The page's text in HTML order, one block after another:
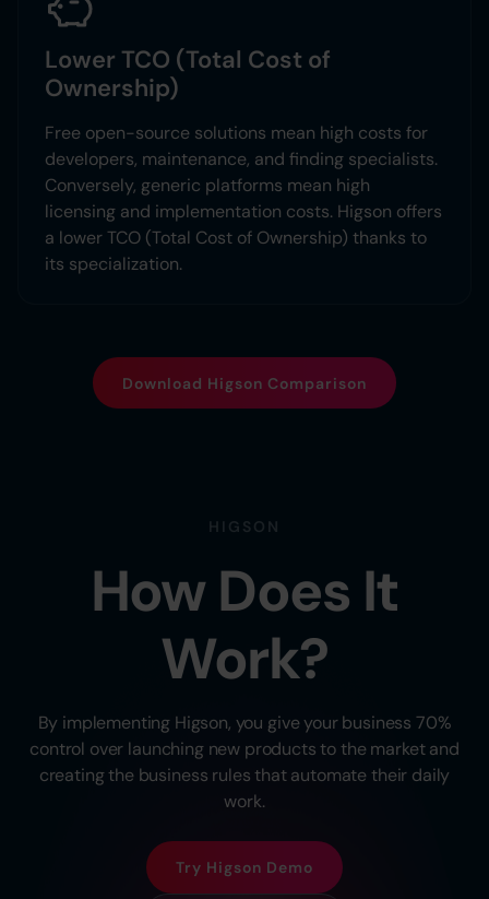
Lower TCO (Total Cost of
Ownership)
Free open-source solutions mean high costs for
developers, maintenance, and finding specialists.
Conversely, generic platforms mean high
licensing and implementation costs. Higson offers
a lower TCO (Total Cost of Ownership) thanks to
its specialization.
Download Higson Comparison
HIGSON
How Does It
Work?
By implementing Higson, you give your business 70%
control over launching new products to the market and
creating the business rules that automate their daily
work.
Try Higson Demo